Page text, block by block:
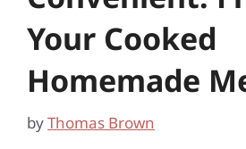
Your Cooked
Homemade
byThomas Brown